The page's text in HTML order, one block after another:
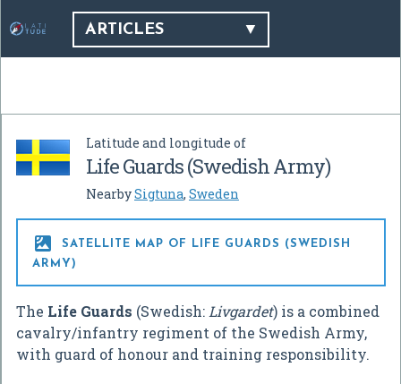
ARTICLES
Latitude and longitude of
Life Guards (Swedish Army)
NearbySigtuna, Sweden

SATELLITE MAP OF LIFE GUARDS (SWEDISH
ARMY)
The Life Guards (Swedish: Livgardet) is a combined
cavalry/infantry regiment of the Swedish Army,
with guard of honour and training responsibility.